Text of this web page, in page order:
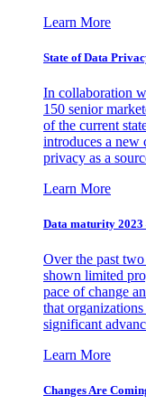
Learn More
State of Data
In collaboration
150 senior
of the current
introduces a new
privacy as a
Learn More
Data maturity 2023
Over the past
shown limited
pace of change
that
significant
Learn More
Changes Are